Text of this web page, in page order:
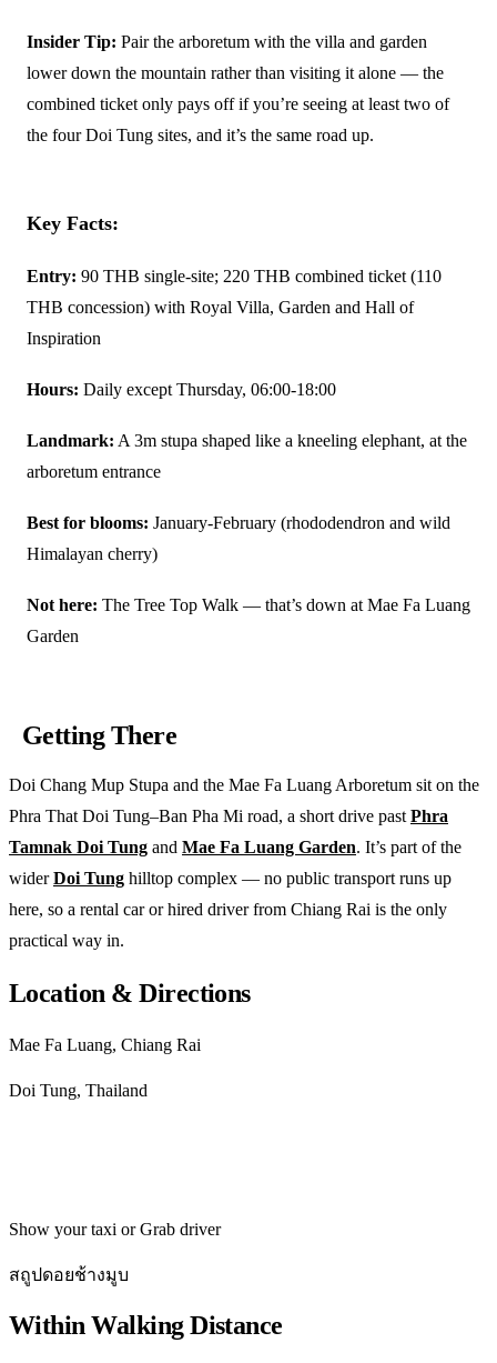
Insider Tip: Pair the arboretum with the villa and garden
lower down the mountain rather than visiting it alone — the
combined ticket only pays off if you’re seeing at least two of
the four Doi Tung sites, and it’s the same road up.
Key Facts:
Entry: 90 THB single-site; 220 THB combined ticket (110
THB concession) with Royal Villa, Garden and Hall of
Inspiration
Hours: Daily except Thursday, 06:00-18:00
Landmark: A 3m stupa shaped like a kneeling elephant, at the
arboretum entrance
Best for blooms: January-February (rhododendron and wild
Himalayan cherry)
Not here: The Tree Top Walk — that’s down at Mae Fa Luang
Garden
Getting There
Doi Chang Mup Stupa and the Mae Fa Luang Arboretum sit on the
Phra That Doi Tung–Ban Pha Mi road, a short drive pastPhra
Tamnak Doi Tung and Mae Fa Luang Garden. It’s part of the
widerDoi Tung hilltop complex — no public transport runs up
here, so a rental car or hired driver from Chiang Rai is the only
practical way in.
Location & Directions
Mae Fa Luang, Chiang Rai
Doi Tung, Thailand
Show your taxi or Grab driver
สถูปดอยช้างมูบ
Within Walking Distance